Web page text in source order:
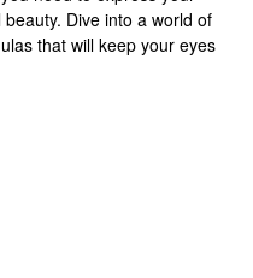
Dive into a world of
that will keep your eyes